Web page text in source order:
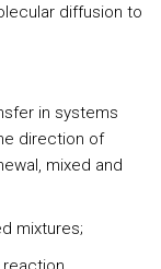
diffusion to
in systems
direction of
mixed and
mixtures;